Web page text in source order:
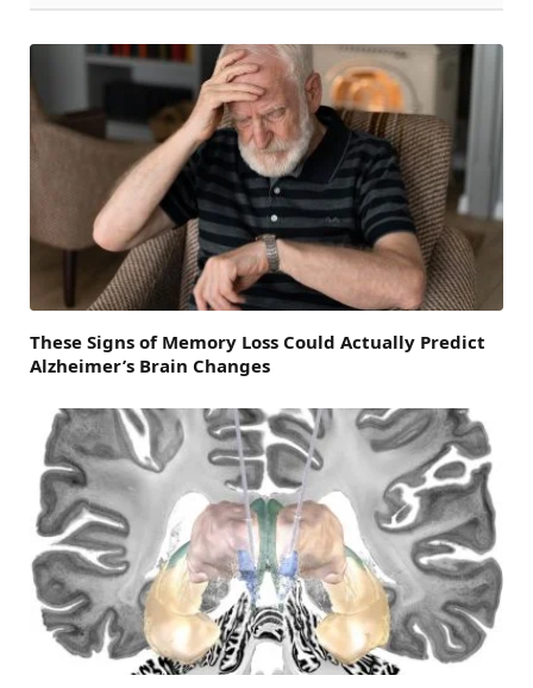
These Signs of Memory Loss Could Actually Predict
Alzheimer’s Brain Changes